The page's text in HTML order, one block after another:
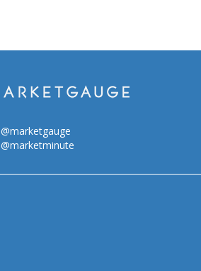
@marketgauge
@marketminute